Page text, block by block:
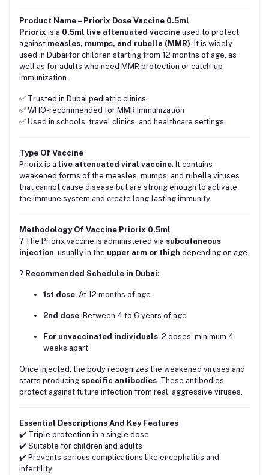
Product Name – Priorix Dose Vaccine 0.5ml
Priorix is a 0.5ml live attenuated vaccine used to protect
against measles, mumps, and rubella (MMR). It is widely
used in Dubai for children starting from 12 months of age, as
well as for adults who need MMR protection or catch-up
immunization.
✅ Trusted in Dubai pediatric clinics
✅ WHO-recommended for MMR immunization
✅ Used in schools, travel clinics, and healthcare settings
Type Of Vaccine
Priorix is a live attenuated viral vaccine. It contains
weakened forms of the measles, mumps, and rubella viruses
that cannot cause disease but are strong enough to activate
the immune system and create long-lasting immunity.
Methodology Of Vaccine Priorix 0.5ml
? The Priorix vaccine is administered via subcutaneous
injection, usually in the upper arm or thigh depending on age.
?️ Recommended Schedule in Dubai:
1st dose: At 12 months of age
2nd dose: Between 4 to 6 years of age
For unvaccinated individuals: 2 doses, minimum 4
weeks apart
Once injected, the body recognizes the weakened viruses and
starts producing specific antibodies. These antibodies
protect against future infection from real, aggressive viruses.
Essential Descriptions And Key Features
✔️ Triple protection in a single dose
✔️ Suitable for children and adults
✔️ Prevents serious complications like encephalitis and
infertility